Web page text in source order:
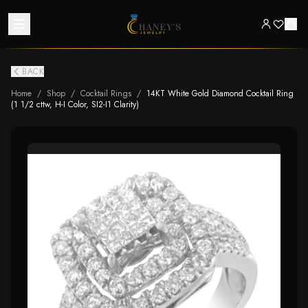
BACK
Home / Shop / Cocktail Rings / 14KT White Gold Diamond Cocktail Ring
(1 1/2 cttw, H-I Color, SI2-I1 Clarity)